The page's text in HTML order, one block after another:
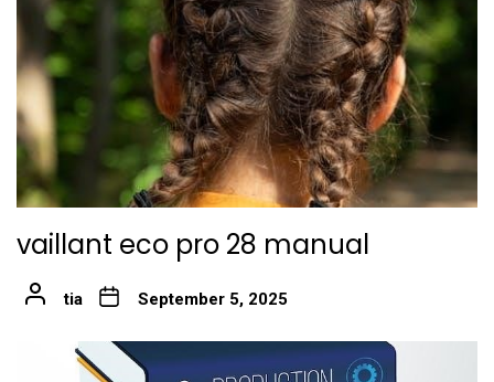
vaillant eco pro 28 manual
tia September 5, 2025